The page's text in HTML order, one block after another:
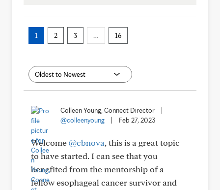
1 2 3 … 16
Colleen Young, Connect Director
@colleenyoung
Feb 27, 2023
Welcome@cbnova, this is a great topic
to have started. I can see that you
benefited from the mentorship of a
fellow esophageal cancer survivor and